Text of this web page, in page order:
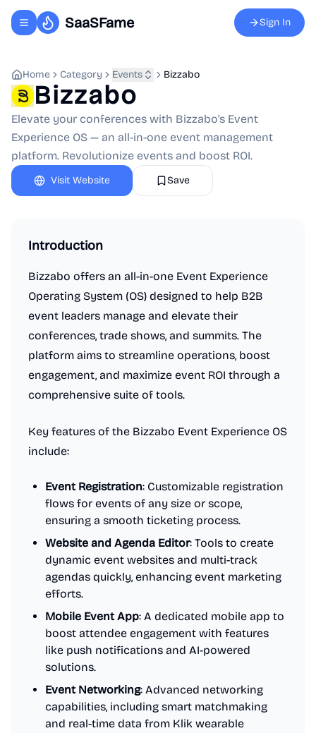
Toggle navigation menu
SaaSFame Sign In
Home Category Events Bizzabo
Bizzabo
Elevate your conferences with Bizzabo's Event
Experience OS — an all-in-one event management
platform. Revolutionize events and boost ROI.
Visit Website Save
Introduction
Bizzabo offers an all-in-one Event Experience
Operating System (OS) designed to help B2B
event leaders manage and elevate their
conferences, trade shows, and summits. The
platform aims to streamline operations, boost
engagement, and maximize event ROI through a
comprehensive suite of tools.
Key features of the Bizzabo Event Experience OS
include:
Event Registration: Customizable registration
flows for events of any size or scope,
ensuring a smooth ticketing process.
Website and Agenda Editor: Tools to create
dynamic event websites and multi-track
agendas quickly, enhancing event marketing
efforts.
Mobile Event App: A dedicated mobile app to
boost attendee engagement with features
like push notifications and AI-powered
solutions.
Event Networking: Advanced networking
capabilities, including smart matchmaking
and real-time data from Klik wearable